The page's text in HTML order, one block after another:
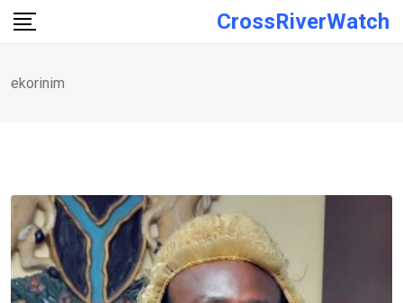
Skip
CrossRiverWatch
ekorinim